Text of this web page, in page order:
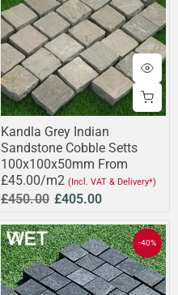
Kandla Grey Indian
Sandstone Cobble Setts
100x100x50mm From
£45.00/m2 (Incl. VAT & Delivery*)
£450.00 £405.00
-40%